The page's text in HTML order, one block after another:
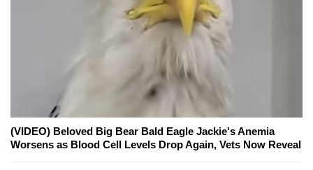
(VIDEO) Beloved Big Bear Bald Eagle Jackie's Anemia
Worsens as Blood Cell Levels Drop Again, Vets Now Reveal